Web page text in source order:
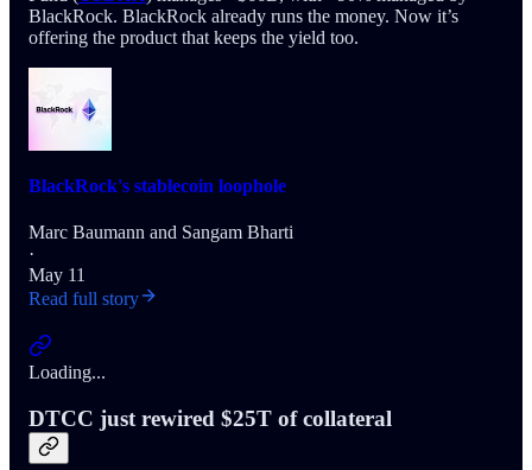
BlackRock. BlackRock already runs the money. Now it’s
offering the product that keeps the yield too.
BlackRock's stablecoin loophole
Marc Baumann and Sangam Bharti
·
May 11
Read full story
Loading...
DTCC just rewired $25T of collateral